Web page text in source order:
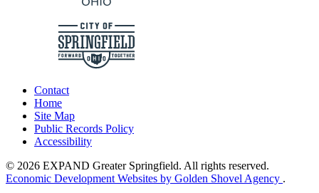
Contact
Home
Site Map
Public Records Policy
Accessibility
© 2026 EXPAND Greater Springfield. All rights reserved.
Economic Development Websites by Golden Shovel Agency .